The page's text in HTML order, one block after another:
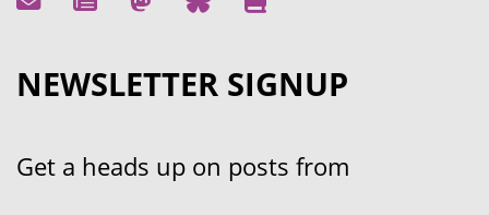
NEWSLETTER SIGNUP
Get a heads up on posts from